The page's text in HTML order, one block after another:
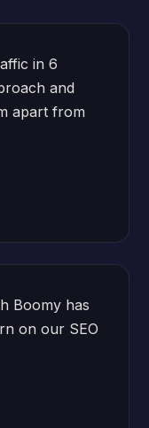
in 6
and
apart from
Boomy has
on our SEO